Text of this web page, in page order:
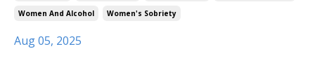
Women And Alcohol
Women's Sobriety
Aug 05, 2025